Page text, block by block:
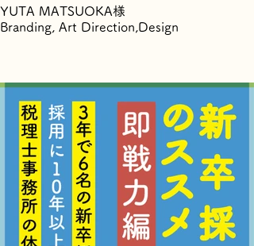
YUTA MATSUOKA様
Branding, Art Direction,Design